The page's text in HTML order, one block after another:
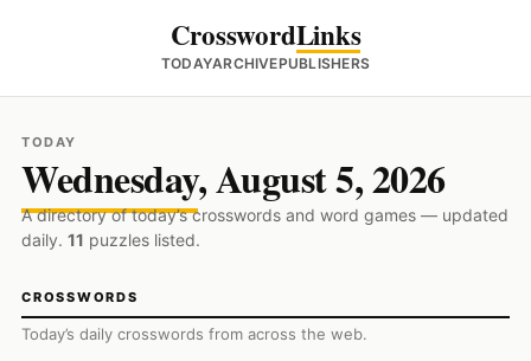
CrosswordLinks
TODAYARCHIVEPUBLISHERS
TODAY
Wednesday, August 5, 2026
A directory of today’s crosswords and word games — updated
daily. 11 puzzles listed.
CROSSWORDS
Today’s daily crosswords from across the web.